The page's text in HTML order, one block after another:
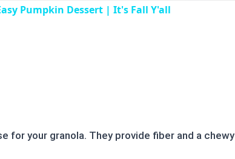
Easy Pumpkin Dessert | It's Fall Y'all
for your granola. They provide fiber and a chewy